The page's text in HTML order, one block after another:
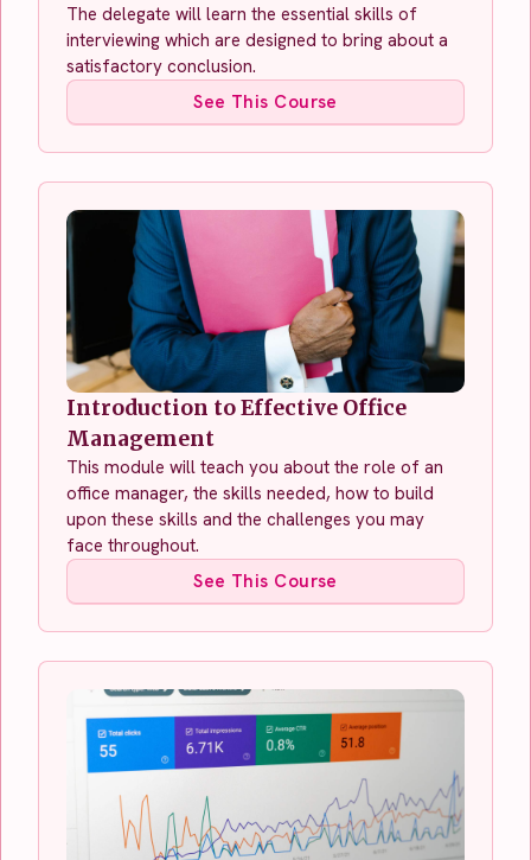
The delegate will learn the essential skills of
interviewing which are designed to bring about a
satisfactory conclusion.
See This Course
Introduction to Effective Office
Management
This module will teach you about the role of an
office manager, the skills needed, how to build
upon these skills and the challenges you may
face throughout.
See This Course